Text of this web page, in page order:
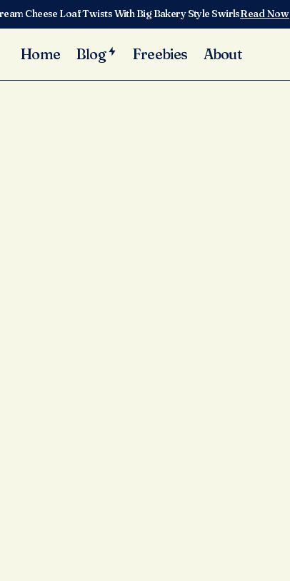
Cheese Loaf Twists With Big Bakery Style SwirlsRead Now
Home Blog Freebies About